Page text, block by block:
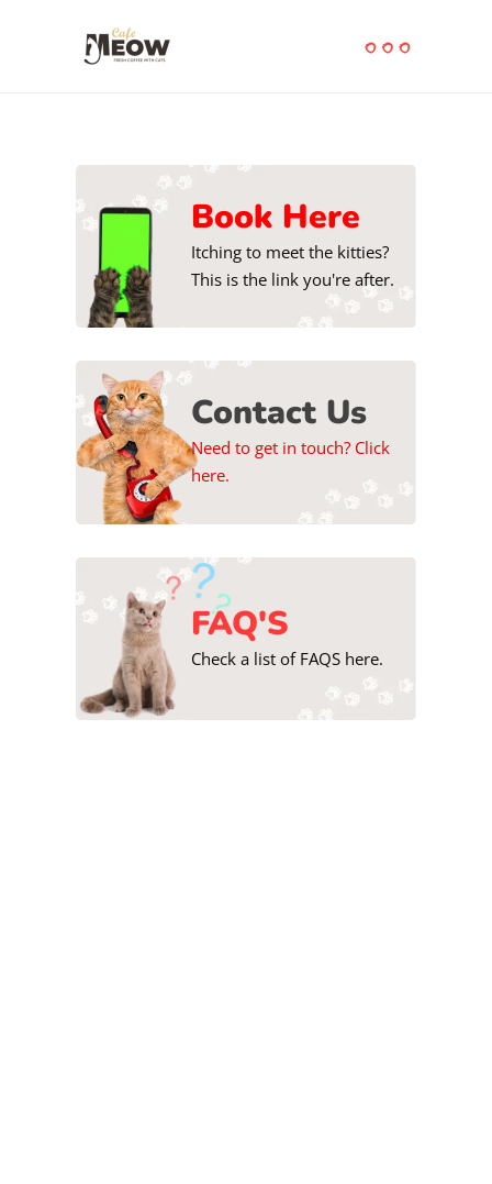
Book Here
Itching to meet the kitties?
This is the link you're after.
Contact Us
Need to get in touch? Click
here.
FAQ'S
Check a list of FAQS here.